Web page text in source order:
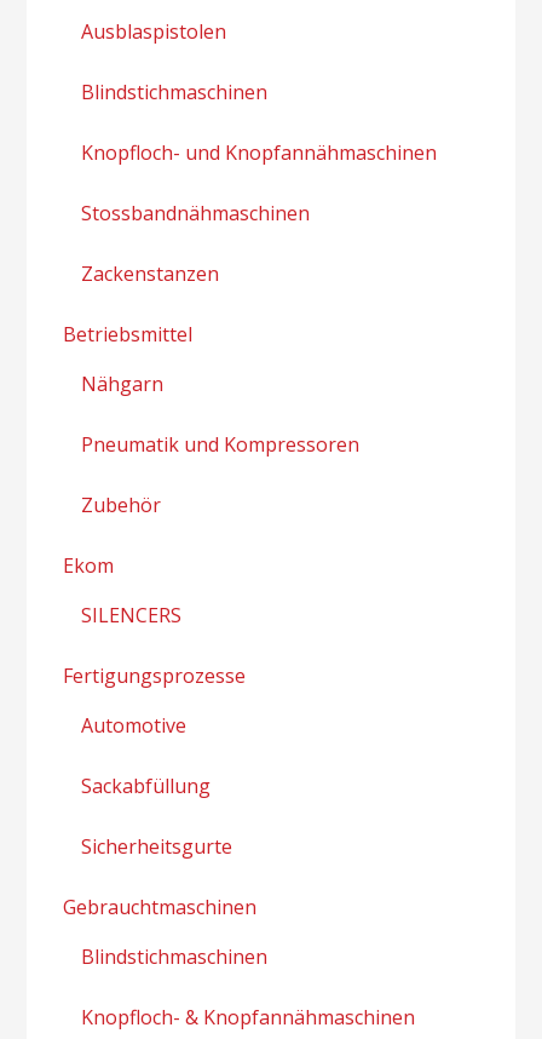
Ausblaspistolen
Blindstichmaschinen
Knopfloch- und Knopfannähmaschinen
Stossbandnähmaschinen
Zackenstanzen
Betriebsmittel
Nähgarn
Pneumatik und Kompressoren
Zubehör
Ekom
SILENCERS
Fertigungsprozesse
Automotive
Sackabfüllung
Sicherheitsgurte
Gebrauchtmaschinen
Blindstichmaschinen
Knopfloch- & Knopfannähmaschinen